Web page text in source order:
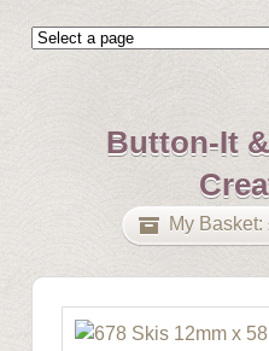
Button-It
My Basket: